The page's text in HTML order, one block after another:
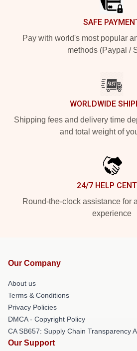
SAFE
Pay with world's most popular
methods (Paypal /
WORLDWIDE
Shipping fees and delivery time
and total weight of
24/7 HELP
Round-the-clock assistance for
experience
Our Company
About us
Terms & Conditions
Privacy Policies
DMCA - Copyright Policy
CA SB657: Supply Chain Transparency
Our Support